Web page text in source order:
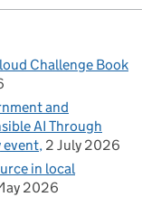
Challenge Book
and
AI Through
event 2 July 2026
in local
2026